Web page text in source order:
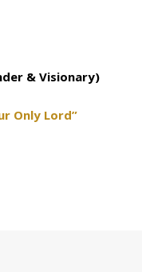
& Visionary)
Only Lord”